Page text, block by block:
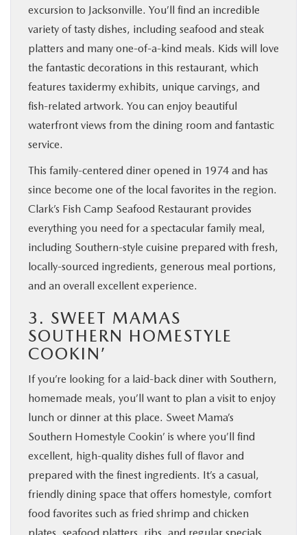
excursion to Jacksonville. You’ll find an incredible
variety of tasty dishes, including seafood and steak
platters and many one-of-a-kind meals. Kids will love
the fantastic decorations in this restaurant, which
features taxidermy exhibits, unique carvings, and
fish-related artwork. You can enjoy beautiful
waterfront views from the dining room and fantastic
service.
This family-centered diner opened in 1974 and has
since become one of the local favorites in the region.
Clark’s Fish Camp Seafood Restaurant provides
everything you need for a spectacular family meal,
including Southern-style cuisine prepared with fresh,
locally-sourced ingredients, generous meal portions,
and an overall excellent experience.
3. SWEET MAMAS
SOUTHERN HOMESTYLE
COOKIN’
If you’re looking for a laid-back diner with Southern,
homemade meals, you’ll want to plan a visit to enjoy
lunch or dinner at this place. Sweet Mama’s
Southern Homestyle Cookin’ is where you’ll find
excellent, high-quality dishes full of flavor and
prepared with the finest ingredients. It’s a casual,
friendly dining space that offers homestyle, comfort
food favorites such as fried shrimp and chicken